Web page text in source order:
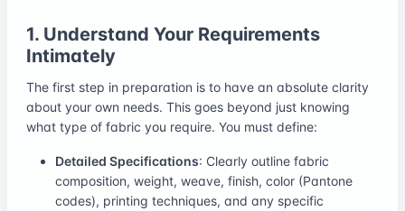
1. Understand Your Requirements
Intimately
The first step in preparation is to have an absolute clarity
about your own needs. This goes beyond just knowing
what type of fabric you require. You must define:
Detailed Specifications: Clearly outline fabric
composition, weight, weave, finish, color (Pantone
codes), printing techniques, and any specific